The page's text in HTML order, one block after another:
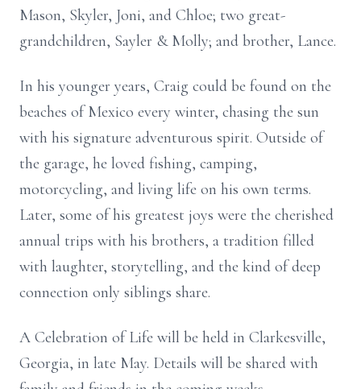
Mason, Skyler, Joni, and Chloe; two great-
grandchildren, Sayler & Molly; and brother, Lance.
In his younger years, Craig could be found on the
beaches of Mexico every winter, chasing the sun
with his signature adventurous spirit. Outside of
the garage, he loved fishing, camping,
motorcycling, and living life on his own terms.
Later, some of his greatest joys were the cherished
annual trips with his brothers, a tradition filled
with laughter, storytelling, and the kind of deep
connection only siblings share.
A Celebration of Life will be held in Clarkesville,
Georgia, in late May. Details will be shared with